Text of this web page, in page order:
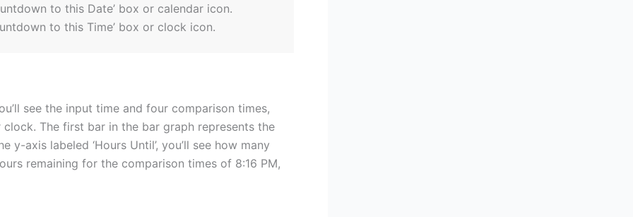
to this Date’ box or calendar icon.
to this Time’ box or clock icon.
see the input time and four comparison times,
The first bar in the bar graph represents the
axis labeled ‘Hours Until’, you’ll see how many
remaining for the comparison times of 8:16 PM,